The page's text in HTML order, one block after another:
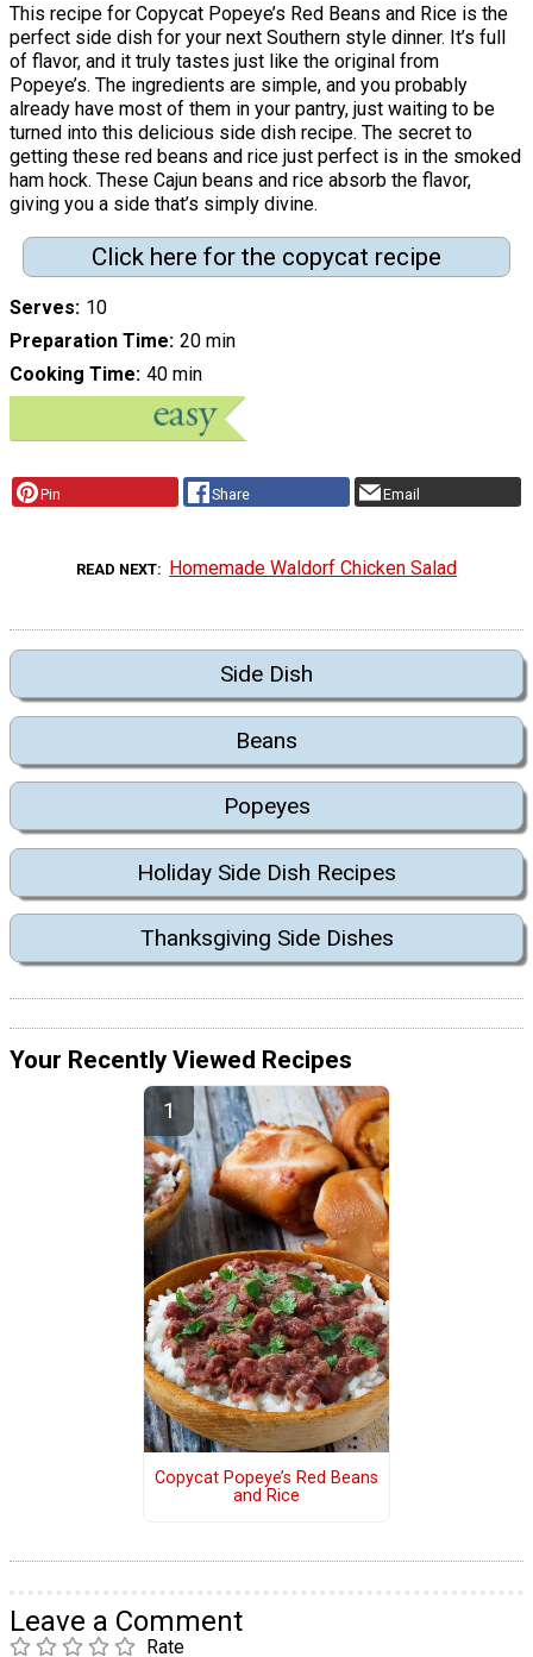
This recipe for Copycat Popeye’s Red Beans and Rice is the
perfect side dish for your next Southern style dinner. It’s full
of flavor, and it truly tastes just like the original from
Popeye’s. The ingredients are simple, and you probably
already have most of them in your pantry, just waiting to be
turned into this delicious side dish recipe. The secret to
getting these red beans and rice just perfect is in the smoked
ham hock. These Cajun beans and rice absorb the flavor,
giving you a side that’s simply divine.
Click here for the copycat recipe
Serves 10
Preparation Time 20 min
Cooking Time 40 min
Pin Share Email
READ NEXT Homemade Waldorf Chicken Salad
Side Dish
Beans
Popeyes
Holiday Side Dish Recipes
Thanksgiving Side Dishes
Your Recently Viewed Recipes
Copycat Popeye’s Red Beans
and Rice
Leave a Comment
Rate